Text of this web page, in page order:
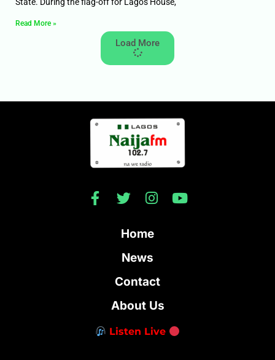
State. During the flag-off for Lagos House,
Read More »
Load More
Home
News
Contact
About Us
Listen Live